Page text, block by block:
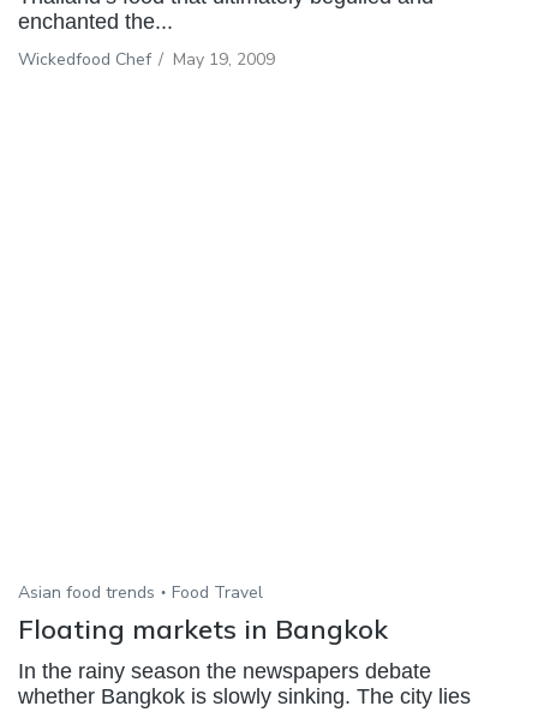
enchanted the...
Wickedfood Chef / May 19, 2009
Asian food trends Food Travel
Floating markets in Bangkok
In the rainy season the newspapers debate
whether Bangkok is slowly sinking. The city lies